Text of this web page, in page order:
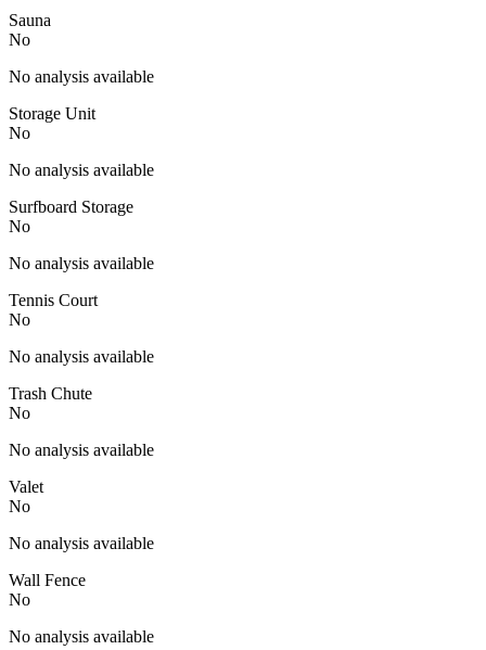
Sauna
No
No analysis available
Storage Unit
No
No analysis available
Surfboard Storage
No
No analysis available
Tennis Court
No
No analysis available
Trash Chute
No
No analysis available
Valet
No
No analysis available
Wall Fence
No
No analysis available